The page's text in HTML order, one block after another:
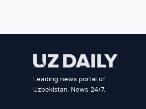
Leading news portal of
Uzbekistan. News 24/7.